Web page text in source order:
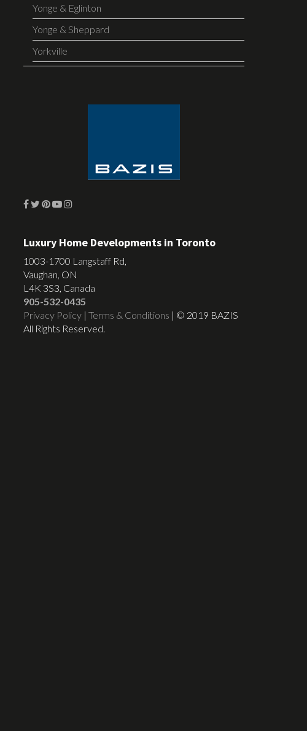
Yonge & Eglinton
Yonge & Sheppard
Yorkville
Luxury Home Developments in Toronto
1003-1700 Langstaff Rd,
Vaughan, ON
L4K 3S3, Canada
905-532-0435
Privacy Policy | Terms & Conditions | © 2019 BAZIS
All Rights Reserved.